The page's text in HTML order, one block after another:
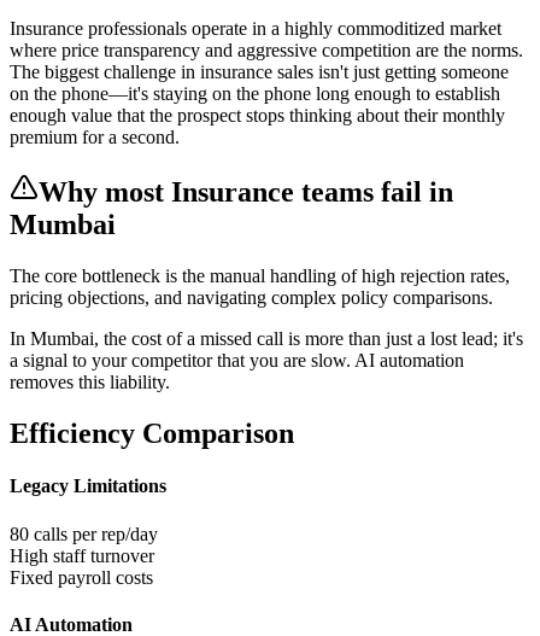
Insurance professionals operate in a highly commoditized market
where price transparency and aggressive competition are the norms.
The biggest challenge in insurance sales isn't just getting someone
on the phone—it's staying on the phone long enough to establish
enough value that the prospect stops thinking about their monthly
premium for a second.
Why most Insurance teams fail in
Mumbai
The core bottleneck is the manual handling ofhigh rejection rates,
pricing objections, and navigating complex policy comparisons.
In Mumbai, the cost of a missed call is more than just a lost lead; it's
a signal to your competitor that you are slow. AI automation
removes this liability.
Efficiency Comparison
Legacy Limitations
80 calls per rep/day
High staff turnover
Fixed payroll costs
AI Automation